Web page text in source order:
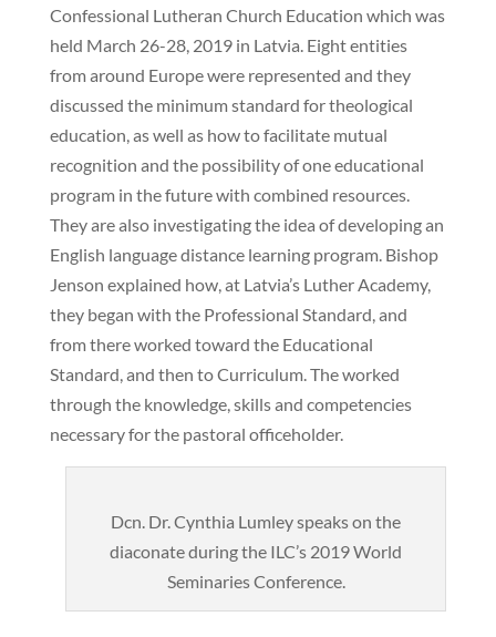
Confessional Lutheran Church Education which was
held March 26-28, 2019 in Latvia. Eight entities
from around Europe were represented and they
discussed the minimum standard for theological
education, as well as how to facilitate mutual
recognition and the possibility of one educational
program in the future with combined resources.
They are also investigating the idea of developing an
English language distance learning program. Bishop
Jenson explained how, at Latvia’s Luther Academy,
they began with the Professional Standard, and
from there worked toward the Educational
Standard, and then to Curriculum. The worked
through the knowledge, skills and competencies
necessary for the pastoral officeholder.
Dcn. Dr. Cynthia Lumley speaks on the
diaconate during the ILC’s 2019 World
Seminaries Conference.